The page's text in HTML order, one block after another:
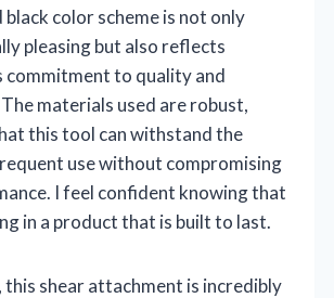
black color scheme is not only
pleasing but also reflects
commitment to quality and
materials used are robust,
this tool can withstand the
use without compromising
I feel confident knowing that
in a product that is built to last.
shear attachment is incredibly